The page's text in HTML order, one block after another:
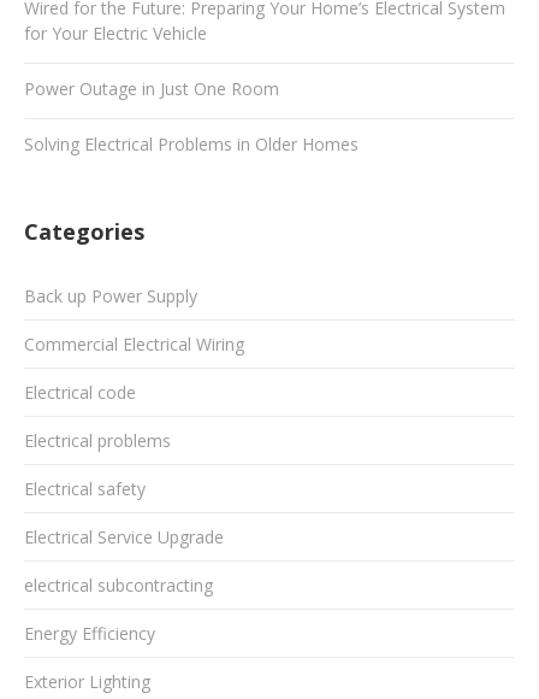
Wired for the Future: Preparing Your Home’s Electrical System
for Your Electric Vehicle
Power Outage in Just One Room
Solving Electrical Problems in Older Homes
Categories
Back up Power Supply
Commercial Electrical Wiring
Electrical code
Electrical problems
Electrical safety
Electrical Service Upgrade
electrical subcontracting
Energy Efficiency
Exterior Lighting